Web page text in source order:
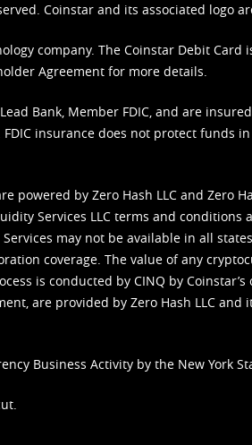
Coinstar and its associated logo
company. The Coinstar Debit
Agreement for more details.
Bank, Member FDIC, and are
insurance does not protect funds
powered by Zero Hash LLC and Zero
Services LLC terms and conditions
may not be available in all
coverage. The value of any
is conducted by CINQ by
are provided by Zero Hash LLC
Business Activity by the New York